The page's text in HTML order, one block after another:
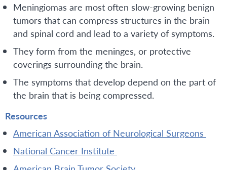
Meningiomas are most often slow-growing benign
tumors that can compress structures in the brain
and spinal cord and lead to a variety of symptoms.
They form from the meninges, or protective
coverings surrounding the brain.
The symptoms that develop depend on the part of
the brain that is being compressed.
Resources
American Association of Neurological Surgeons
National Cancer Institute